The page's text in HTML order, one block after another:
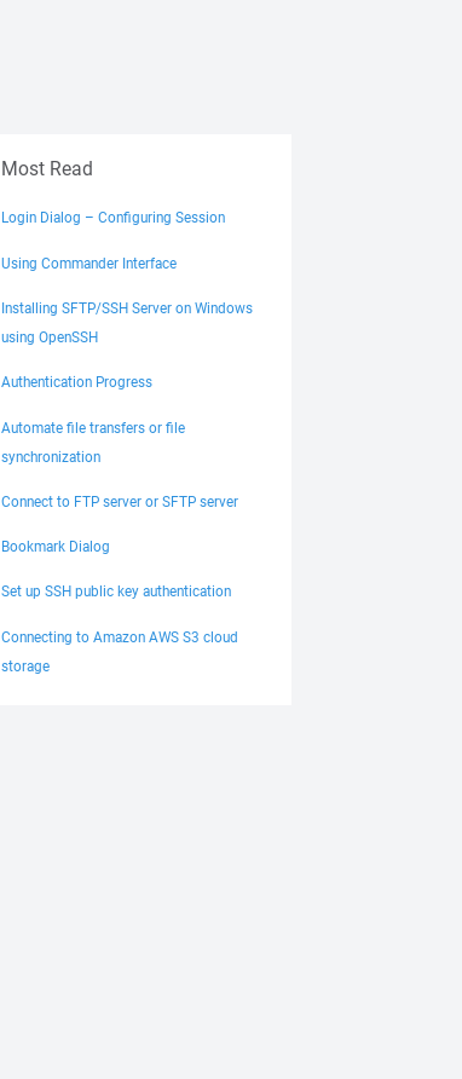
Most Read
Login Dialog – Configuring Session
Using Commander Interface
Installing SFTP/SSH Server on Windows
using OpenSSH
Authentication Progress
Automate file transfers or file
synchronization
Connect to FTP server or SFTP server
Bookmark Dialog
Set up SSH public key authentication
Connecting to Amazon AWS S3 cloud
storage